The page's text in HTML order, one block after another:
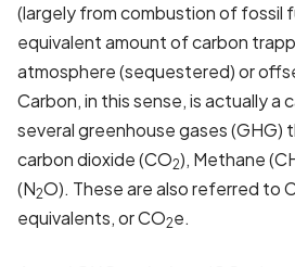
(largely from combustion of fossil
equivalent amount of carbon
atmosphere (sequestered) or
Carbon, in this sense, is actually a
several greenhouse gases (GHG)
carbon dioxide (CO2), Methane
(N2O). These are also referred to
equivalents, or CO2e.